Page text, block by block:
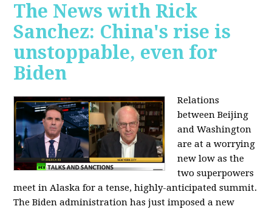
The News with Rick
Sanchez: China's rise is
unstoppable, even for
Biden
Relations
between Beijing
and Washington
are at a worrying
new low as the
two superpowers
meet in Alaska for a tense, highly-anticipated summit.
The Biden administration has just imposed a new